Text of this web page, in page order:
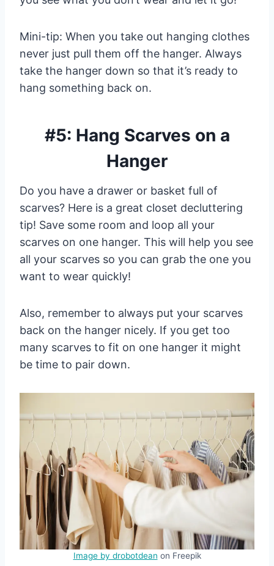
Mini-tip: When you take out hanging clothes
never just pull them off the hanger. Always
take the hanger down so that it’s ready to
hang something back on.
#5: Hang Scarves on a
Hanger
Do you have a drawer or basket full of
scarves? Here is a great closet decluttering
tip! Save some room and loop all your
scarves on one hanger. This will help you see
all your scarves so you can grab the one you
want to wear quickly!
Also, remember to always put your scarves
back on the hanger nicely. If you get too
many scarves to fit on one hanger it might
be time to pair down.
Image by drobotdean on Freepik